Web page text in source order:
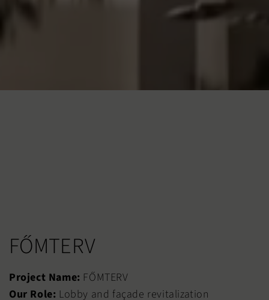
FŐMTERV
Project Name: FŐMTERV
Our Role: Lobby and façade revitalization